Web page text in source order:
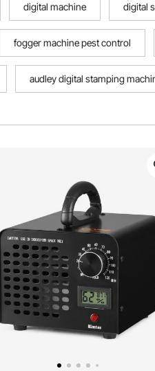
digital machine digital
fogger machine pest control
audley digital stamping